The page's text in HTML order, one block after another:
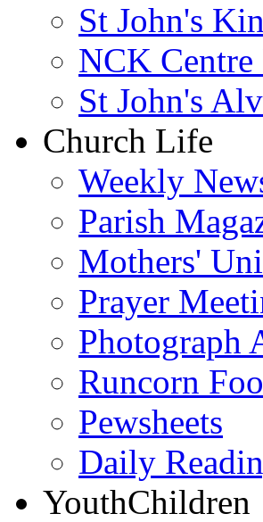
St John's
NCK
St John's
Church Life
Weekly
Parish
Mothers'
Prayer
Photograph
Runcorn
Pewsheets
Daily
YouthChildren